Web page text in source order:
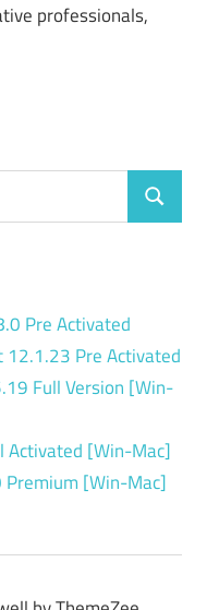
professionals,
Search
Pre Activated
12.1.23 Pre Activated
Full Version [Win-
Activated [Win-Mac]
Premium [Win-Mac]